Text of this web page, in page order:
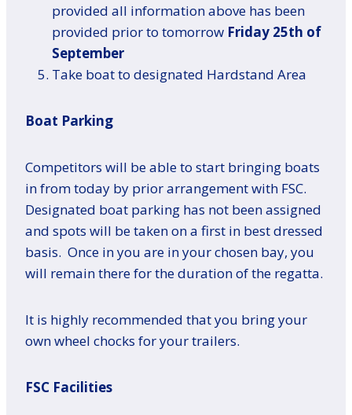
provided all information above has been
provided prior to tomorrow Friday 25th of
September
Take boat to designated Hardstand Area
Boat Parking
Competitors will be able to start bringing boats
in from today by prior arrangement with FSC.
Designated boat parking has not been assigned
and spots will be taken on a first in best dressed
basis. Once in you are in your chosen bay, you
will remain there for the duration of the regatta.
It is highly recommended that you bring your
own wheel chocks for your trailers.
FSC Facilities